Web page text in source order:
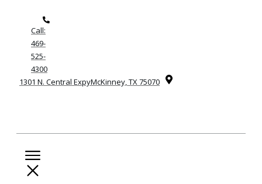
Call:
469-
525-
4300
1301 N. Central ExpyMcKinney, TX 75070